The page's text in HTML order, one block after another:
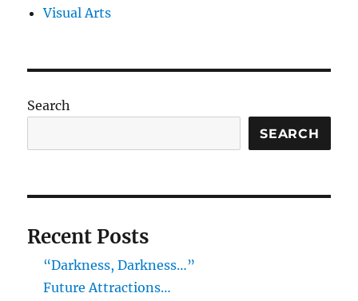
Visual Arts
Search
SEARCH
Recent Posts
“Darkness, Darkness…”
Future Attractions…